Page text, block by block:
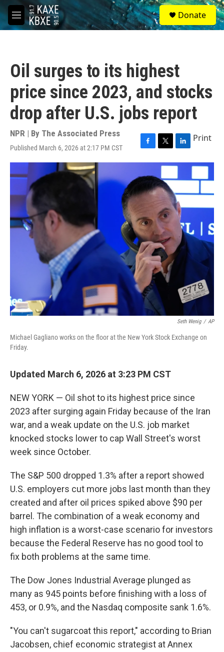
Skip to main content
M
e
S
e
a
Donate
Oil surges to its highest
price since 2023, and stocks
drop after U.S. jobs report
NPR | By The Associated Press
Published March 6, 2026 at 2:17 PM CST
F
a
e
b
o
k
T
w
t
t
e
L
i
n
k
d
I
n
Print
Seth Wenig / AP
Michael Gagliano works on the floor at the New York Stock Exchange on
Friday.
Updated March 6, 2026 at 3:23 PM CST
NEW YORK — Oil shot to its highest price since
2023 after surging again Friday because of the Iran
war, and a weak update on the U.S. job market
knocked stocks lower to cap Wall Street's worst
week since October.
The S&P 500 dropped 1.3% after a report showed
U.S. employers cut more jobs last month than they
created and after oil prices spiked above $90 per
barrel. The combination of a weak economy and
high inflation is a worst-case scenario for investors
because the Federal Reserve has no good tool to
fix both problems at the same time.
The Dow Jones Industrial Average plunged as
many as 945 points before finishing with a loss of
453, or 0.9%, and the Nasdaq composite sank 1.6%.
"You can't sugarcoat this report," according to Brian
Jacobsen, chief economic strategist at Annex